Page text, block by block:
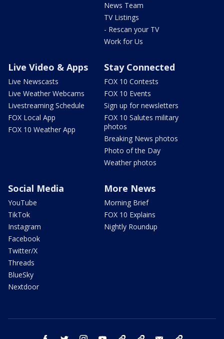
News Team
TV Listings
- Rescan your TV
Work for Us
Live Video & Apps
Live Newscasts
Live Weather Webcams
Livestreaming Schedule
FOX Local App
FOX 10 Weather App
Stay Connected
FOX 10 Contests
FOX 10 Events
Sign up for newsletters
FOX 10 Salutes military
photos
Breaking News photos
Photo of the Day
Weather photos
Social Media
YouTube
TikTok
Instagram
Facebook
Twitter/X
Threads
BlueSky
Nextdoor
More News
Morning Brief
FOX 10 Explains
Nightly Roundup